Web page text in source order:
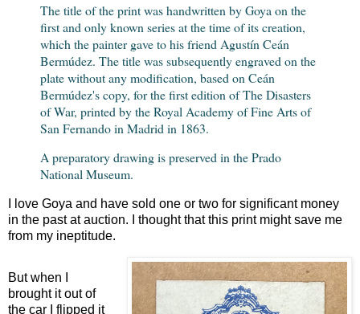
The title of the print was handwritten by Goya on the
first and only known series at the time of its creation,
which the painter gave to his friend Agustín Ceán
Bermúdez. The title was subsequently engraved on the
plate without any modification, based on Ceán
Bermúdez's copy, for the first edition of The Disasters
of War, printed by the Royal Academy of Fine Arts of
San Fernando in Madrid in 1863.
A preparatory drawing is preserved in the Prado
National Museum.
I love Goya and have sold one or two for significant money
in the past at auction. I thought that this print might save me
from my ineptitude.
But when I
brought it out of
the car I flipped it